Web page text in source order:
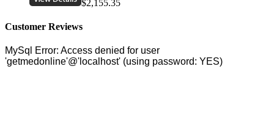
$2,155.35
Customer Reviews